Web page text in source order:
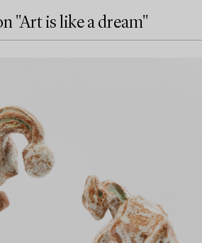
"Art is like a dream"